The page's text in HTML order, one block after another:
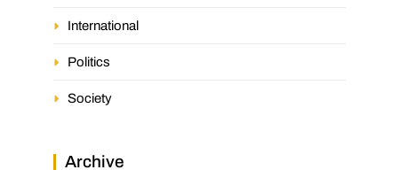
International
Politics
Society
Archive